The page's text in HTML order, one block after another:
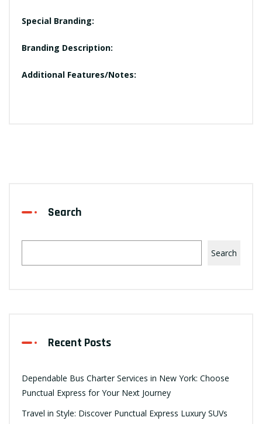
Special Branding:
Branding Description:
Additional Features/Notes:
Search
Search
Recent Posts
Dependable Bus Charter Services in New York: Choose
Punctual Express for Your Next Journey
Travel in Style: Discover Punctual Express Luxury SUVs